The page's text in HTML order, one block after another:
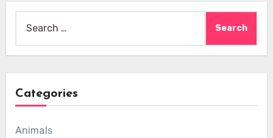
for:
Categories
Animals